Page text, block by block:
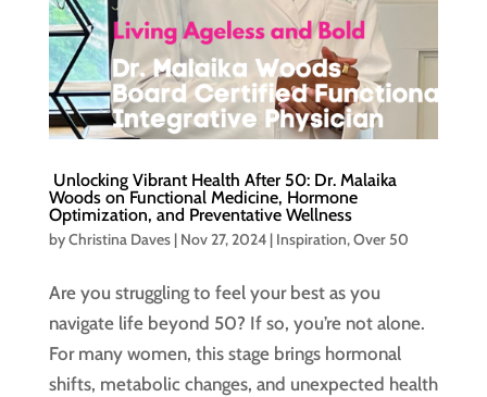
Unlocking Vibrant Health After 50: Dr. Malaika
Woods on Functional Medicine, Hormone
Optimization, and Preventative Wellness
byChristina Daves| Nov 27, 2024| Inspiration,Over 50
Are you struggling to feel your best as you
navigate life beyond 50? If so, you’re not alone.
For many women, this stage brings hormonal
shifts, metabolic changes, and unexpected health